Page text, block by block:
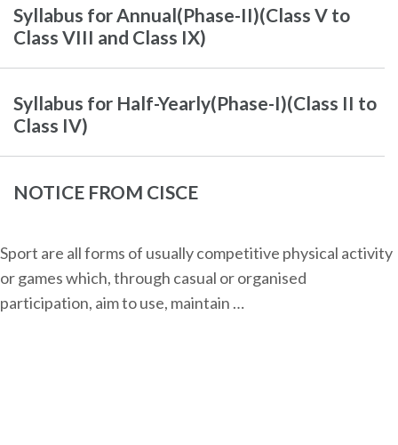
Syllabus for Annual(Phase-II)(Class V to
Class VIII and Class IX)
Syllabus for Half-Yearly(Phase-I)(Class II to
Class IV)
NOTICE FROM CISCE
Sport are all forms of usually competitive physical activity
or games which, through casual or organised
participation, aim to use, maintain …